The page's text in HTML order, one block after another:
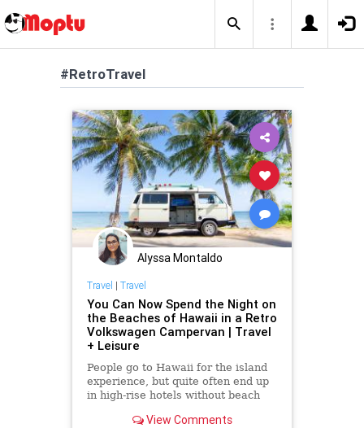
#RetroTravel
Alyssa Montaldo
Travel | Travel
You Can Now Spend the Night on
the Beaches of Hawaii in a Retro
Volkswagen Campervan | Travel
+ Leisure
People go to Hawaii for the island
experience, but quite often end up
in high-rise hotels without beach
View Comments